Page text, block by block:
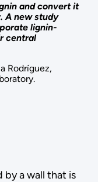
and convert it
A new study
lignin-
central
Rodríguez,
by a wall that is